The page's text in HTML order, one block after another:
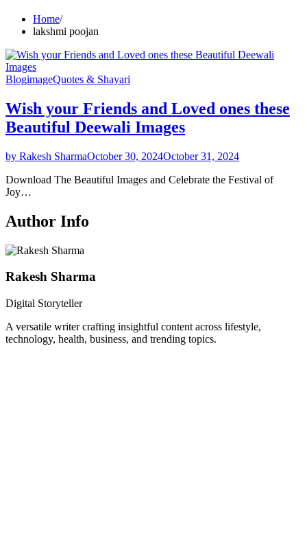
Home
lakshmi poojan
BlogimageQuotes & Shayari
Wish your Friends and Loved ones these
Beautiful Deewali Images
by Rakesh SharmaOctober 30, 2024October 31, 2024
Download The Beautiful Images and Celebrate the Festival of
Joy…
Author Info
Rakesh Sharma
Digital Storyteller
A versatile writer crafting insightful content across lifestyle,
technology, health, business, and trending topics.